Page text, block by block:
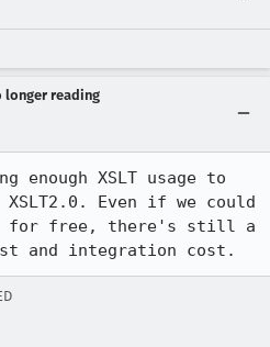
longer reading
enough XSLT usage to
Even if we could
for free, there's still a
and integration cost.